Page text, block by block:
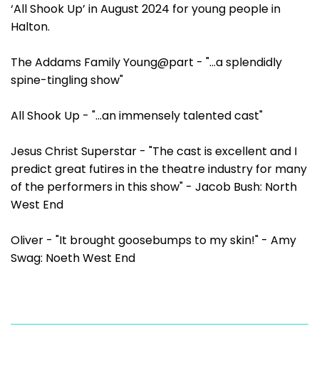
‘All Shook Up’ in August 2024 for young people in
Halton.
The Addams Family Young@part - "...a splendidly
spine-tingling show"
All Shook Up - "...an immensely talented cast"
Jesus Christ Superstar - "The cast is excellent and I
predict great futires in the theatre industry for many
of the performers in this show" - Jacob Bush: North
West End
Oliver - "It brought goosebumps to my skin!" - Amy
Swag: Noeth West End